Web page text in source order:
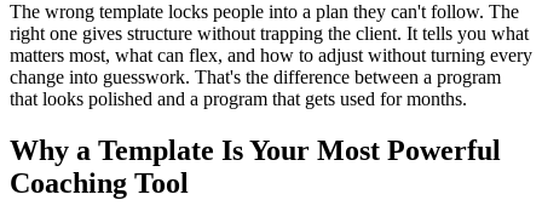
The wrong template locks people into a plan they can't follow. The
right one gives structure without trapping the client. It tells you what
matters most, what can flex, and how to adjust without turning every
change into guesswork. That's the difference between a program
that looks polished and a program that gets used for months.
Why a Template Is Your Most Powerful
Coaching Tool